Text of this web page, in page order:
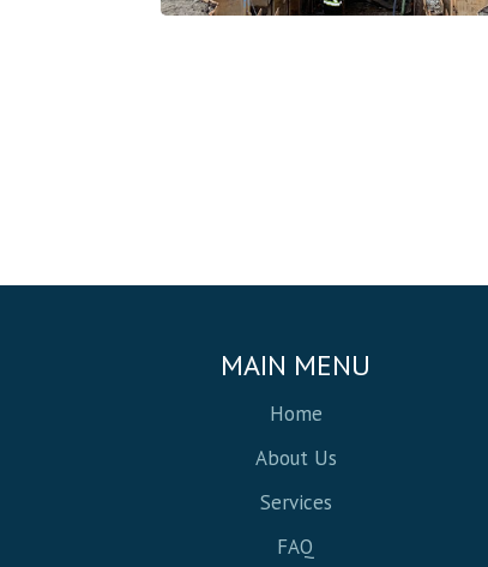
MAIN MENU
Home
About Us
Services
FAQ